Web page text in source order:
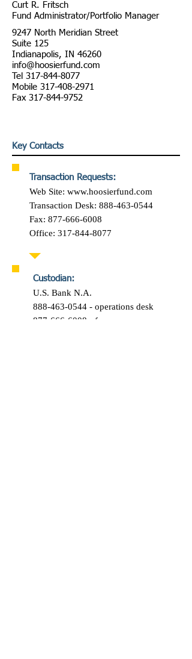
Curt R. Fritsch
Fund Administrator/Portfolio Manager
9247 North Meridian Street
Suite 125
Indianapolis, IN 46260
info@hoosierfund.com
Tel 317-844-8077
Mobile 317-408-2971
Fax 317-844-9752
Key Contacts
Transaction Requests:
Web Site: www.hoosierfund.com
Transaction Desk: 888-463-0544
Fax: 877-666-6008
Office: 317-844-8077
Custodian:
U.S. Bank N.A.
888-463-0544 - operations desk
877-666-6008 - fax